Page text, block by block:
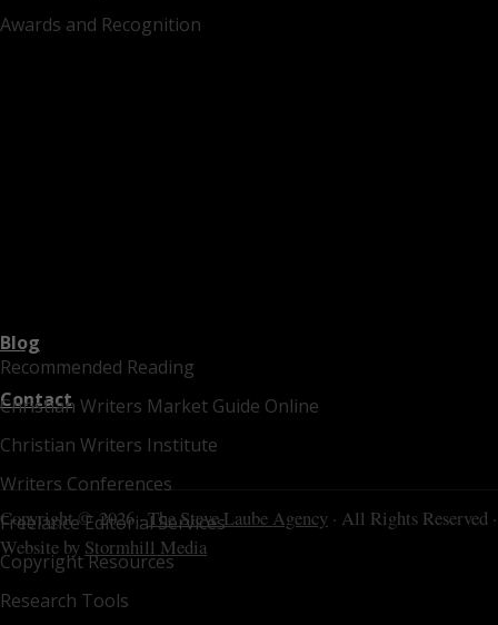
Awards and Recognition
Recommended Reading
Christian Writers Market Guide Online
Christian Writers Institute
Writers Conferences
Freelance Editorial Services
Copyright Resources
Research Tools
Blog
Contact
Copyright © 2026 ·The Steve Laube Agency · All Rights Reserved ·
Website by Stormhill Media